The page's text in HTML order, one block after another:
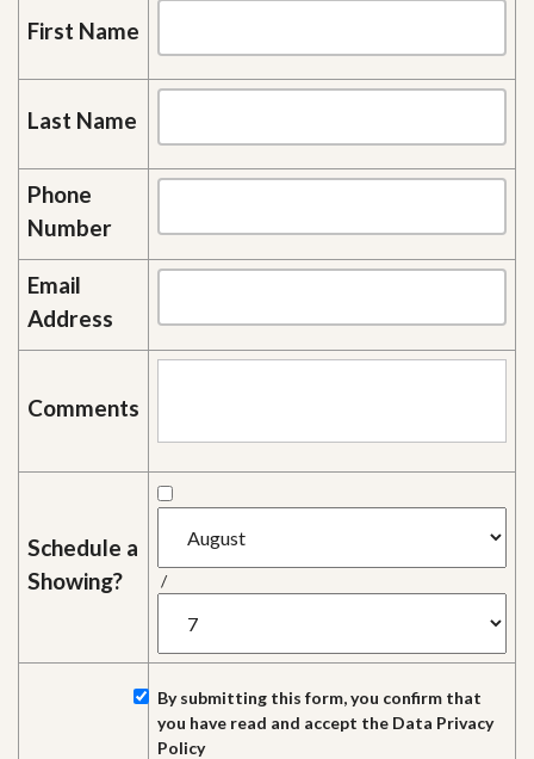
First Name
Last Name
Phone
Number
Email
Address
Comments
Schedule a
Showing?
/
By submitting this form, you confirm that
you have read and accept the Data Privacy
Policy